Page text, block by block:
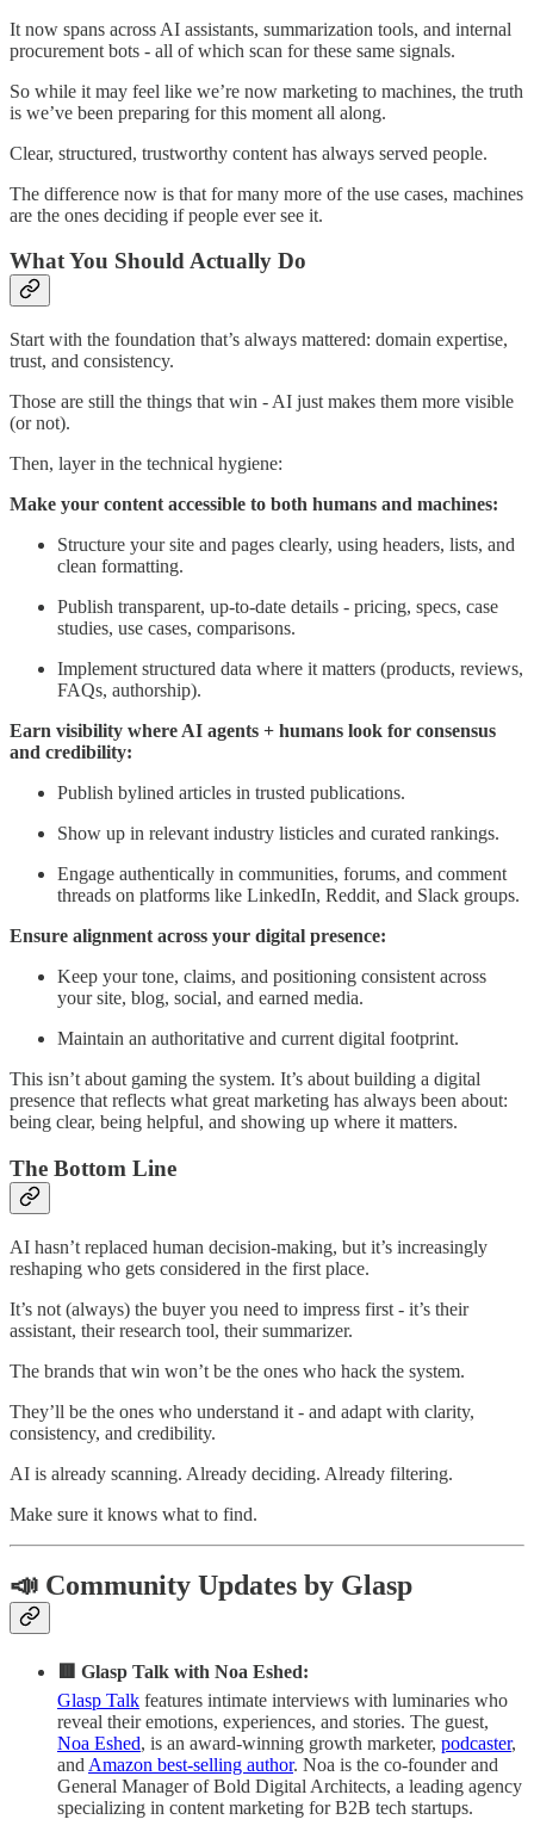
It now spans across AI assistants, summarization tools, and internal
procurement bots - all of which scan for these same signals.
So while it may feel like we’re now marketing to machines, the truth
is we’ve been preparing for this moment all along.
Clear, structured, trustworthy content has always served people.
The difference now is that for many more of the use cases, machines
are the ones deciding if people ever see it.
What You Should Actually Do
Start with the foundation that’s always mattered: domain expertise,
trust, and consistency.
Those are still the things that win - AI just makes them more visible
(or not).
Then, layer in the technical hygiene:
Make your content accessible to both humans and machines:
Structure your site and pages clearly, using headers, lists, and
clean formatting.
Publish transparent, up-to-date details - pricing, specs, case
studies, use cases, comparisons.
Implement structured data where it matters (products, reviews,
FAQs, authorship).
Earn visibility where AI agents + humans look for consensus
and credibility:
Publish bylined articles in trusted publications.
Show up in relevant industry listicles and curated rankings.
Engage authentically in communities, forums, and comment
threads on platforms like LinkedIn, Reddit, and Slack groups.
Ensure alignment across your digital presence:
Keep your tone, claims, and positioning consistent across
your site, blog, social, and earned media.
Maintain an authoritative and current digital footprint.
This isn’t about gaming the system. It’s about building a digital
presence that reflects what great marketing has always been about:
being clear, being helpful, and showing up where it matters.
The Bottom Line
AI hasn’t replaced human decision-making, but it’s increasingly
reshaping who gets considered in the first place.
It’s not (always) the buyer you need to impress first - it’s their
assistant, their research tool, their summarizer.
The brands that win won’t be the ones who hack the system.
They’ll be the ones who understand it - and adapt with clarity,
consistency, and credibility.
AI is already scanning. Already deciding. Already filtering.
Make sure it knows what to find.
📣 Community Updates by Glasp
🟥 Glasp Talk with Noa Eshed:
Glasp Talk features intimate interviews with luminaries who
reveal their emotions, experiences, and stories. The guest,
Noa Eshed, is an award-winning growth marketer, podcaster,
and Amazon best-selling author. Noa is the co-founder and
General Manager of Bold Digital Architects, a leading agency
specializing in content marketing for B2B tech startups.